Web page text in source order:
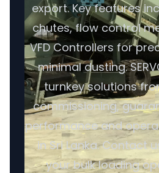
export. Key features
chutes, flow control
VFD Controllers for
minimal dusting.
turnkey solutions
commissioning,
performance and
in Sri Lanka. Contact
your bulk loading